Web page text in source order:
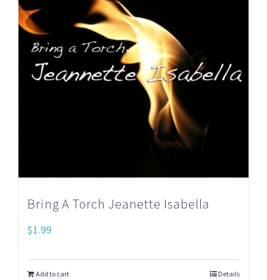
Bring A Torch Jeanette Isabella
$1.99
Add to cart Details